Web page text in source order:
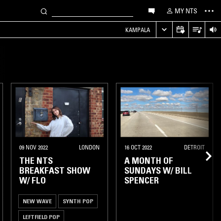
MY NTS
KAMPALA
09 NOV 2022 LONDON
THE NTS
BREAKFAST SHOW
W/ FLO
NEW WAVE SYNTH POP
LEFTFIELD POP
16 OCT 2022 DETROIT
A MONTH OF
SUNDAYS W/ BILL
SPENCER